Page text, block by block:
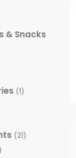
& Snacks
(1)
(21)